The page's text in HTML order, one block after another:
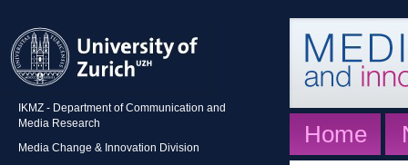
IKMZ - Department of Communication and
Media Research
Media Change & Innovation Division Home